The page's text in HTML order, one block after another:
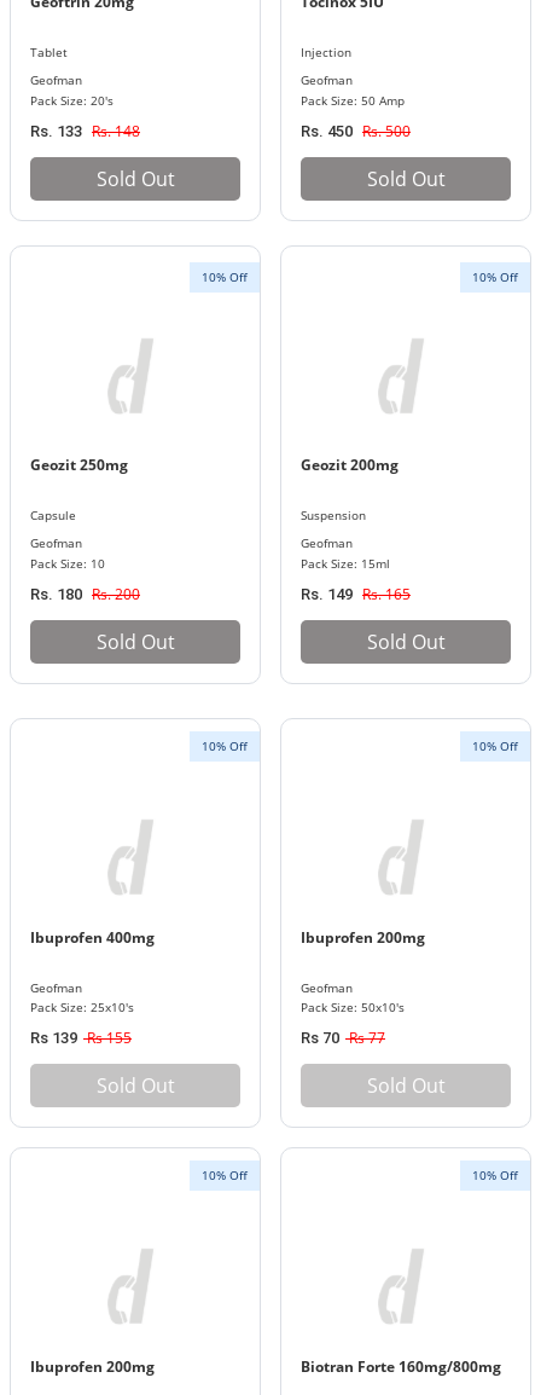
Tablet
Geofman
Pack Size: 20's
Rs. 133 Rs. 148
Sold Out
Injection
Geofman
Pack Size: 50 Amp
Rs. 450 Rs. 500
Sold Out
10% Off
Geozit 250mg
Capsule
Geofman
Pack Size: 10
Rs. 180 Rs. 200
Sold Out
10% Off
Geozit 200mg
Suspension
Geofman
Pack Size: 15ml
Rs. 149 Rs. 165
Sold Out
10% Off
Ibuprofen 400mg
Geofman
Pack Size: 25x10's
Rs 139 Rs 155
Sold Out
10% Off
Ibuprofen 200mg
Geofman
Pack Size: 50x10's
Rs 70 Rs 77
Sold Out
10% Off
Ibuprofen 200mg
10% Off
Biotran Forte 160mg/800mg